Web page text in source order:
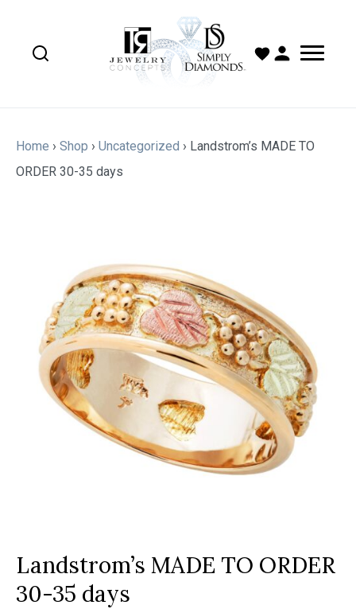
Home › Shop › Uncategorized › Landstrom’s MADE TO
ORDER 30-35 days
Landstrom’s MADE TO ORDER
30-35 days